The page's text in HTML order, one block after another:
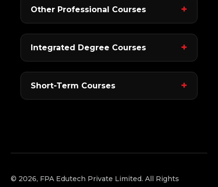
Other Professional Courses
Integrated Degree Courses
Short-Term Courses
© 2026, FPA Edutech Private Limited. All Rights